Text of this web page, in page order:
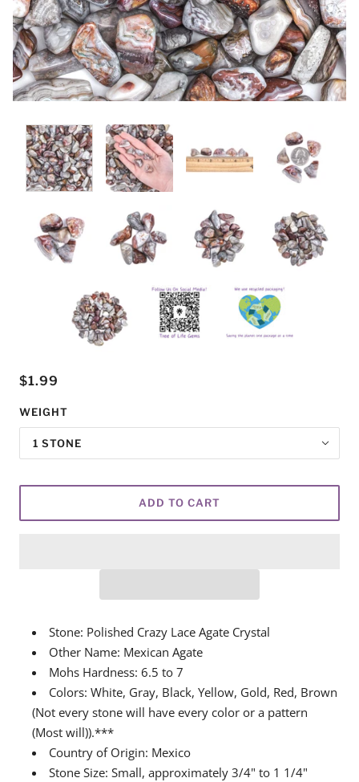
$1.99
WEIGHT
1 STONE
ADD TO CART
Stone: Polished Crazy Lace Agate Crystal
Other Name: Mexican Agate
Mohs Hardness: 6.5 to 7
Colors: White, Gray, Black, Yellow, Gold, Red, Brown
(Not every stone will have every color or a pattern
(Most will)).***
Country of Origin: Mexico
Stone Size: Small, approximately 3/4" to 1 1/4"